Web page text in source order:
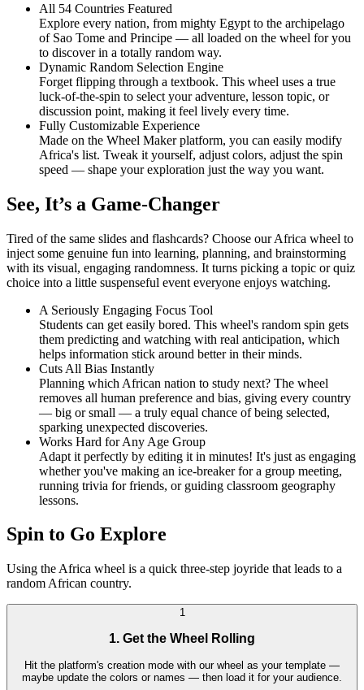
All 54 Countries Featured
Explore every nation, from mighty Egypt to the archipelago
of Sao Tome and Principe — all loaded on the wheel for you
to discover in a totally random way.
Dynamic Random Selection Engine
Forget flipping through a textbook. This wheel uses a true
luck-of-the-spin to select your adventure, lesson topic, or
discussion point, making it feel lively every time.
Fully Customizable Experience
Made on the Wheel Maker platform, you can easily modify
Africa's list. Tweak it yourself, adjust colors, adjust the spin
speed — shape your exploration just the way you want.
See, It’s a Game-Changer
Tired of the same slides and flashcards? Choose our Africa wheel to
inject some genuine fun into learning, planning, and brainstorming
with its visual, engaging randomness. It turns picking a topic or quiz
choice into a little suspenseful event everyone enjoys watching.
A Seriously Engaging Focus Tool
Students can get easily bored. This wheel's random spin gets
them predicting and watching with real anticipation, which
helps information stick around better in their minds.
Cuts All Bias Instantly
Planning which African nation to study next? The wheel
removes all human preference and bias, giving every country
— big or small — a truly equal chance of being selected,
sparking unexpected discoveries.
Works Hard for Any Age Group
Adapt it perfectly by editing it in minutes! It's just as engaging
whether you've making an ice-breaker for a group meeting,
running trivia for friends, or guiding classroom geography
lessons.
Spin to Go Explore
Using the Africa wheel is a quick three-step joyride that leads to a
random African country.
1
1. Get the Wheel Rolling
Hit the platform's creation mode with our wheel as your template —
maybe update the colors or names — then load it for your audience.